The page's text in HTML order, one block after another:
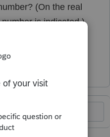
(On the real
is indicated.)